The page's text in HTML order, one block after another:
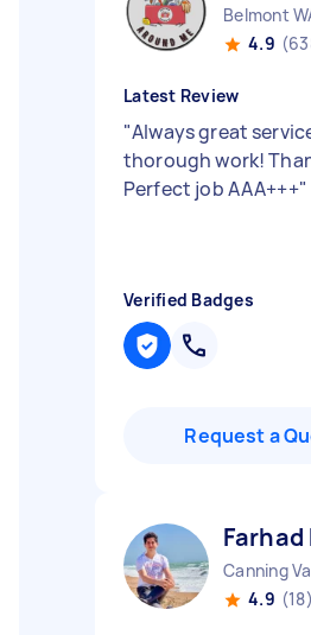
Belmont
4.9
Latest Review
"Always great
thorough work!
Perfect job AAA+++"
Verified Badges
Request a
Farhad
Canning
4.9 (18)